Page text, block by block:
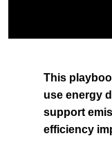
This
use energy
support
efficiency